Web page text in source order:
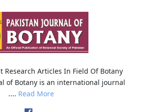
Research Articles In Field Of Botany
of Botany is an international journal
.... Read More